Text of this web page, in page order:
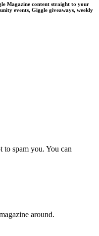
Magazine content straight to your
events, Giggle giveaways, weekly
to spam you. You can
around.